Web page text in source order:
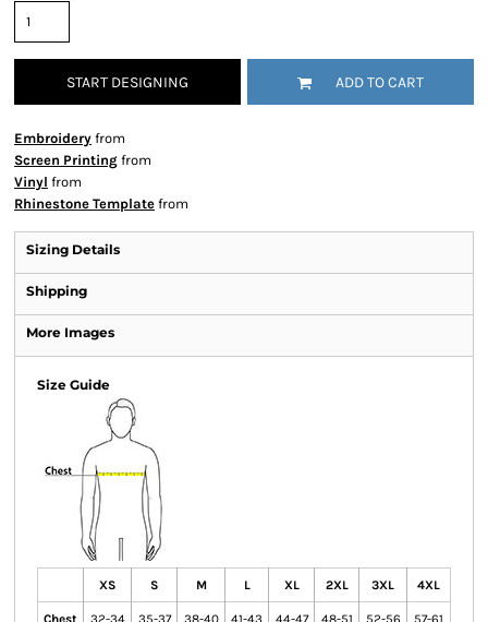
START DESIGNING ADD TO CART
Embroidery from
Screen Printing from
Vinyl from
Rhinestone Template from
Sizing Details
Shipping
More Images
Size Guide
XS S M L XL 2XL 3XL 4XL
Chest 32-34 35-37 38-40 41-43 44-47 48-51 52-56 57-61